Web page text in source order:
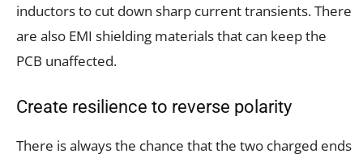
inductors to cut down sharp current transients. There
are also EMI shielding materials that can keep the
PCB unaffected.
Create resilience to reverse polarity
There is always the chance that the two charged ends